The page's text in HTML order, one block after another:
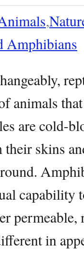
,
Amphibians
animals
are cold-
their skins
capability
in